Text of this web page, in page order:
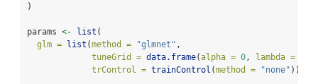
)
params <- list (
glm = list (method = "glmnet" ,
tuneGrid = data.frame(alpha = 0, lambda =
trControl = trainControl (method = "none" )),